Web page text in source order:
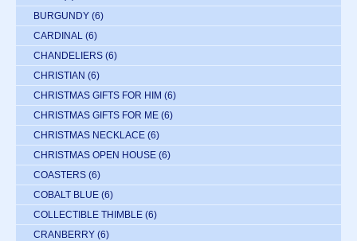
BURGUNDY (6)
CARDINAL (6)
CHANDELIERS (6)
CHRISTIAN (6)
CHRISTMAS GIFTS FOR HIM (6)
CHRISTMAS GIFTS FOR ME (6)
CHRISTMAS NECKLACE (6)
CHRISTMAS OPEN HOUSE (6)
COASTERS (6)
COBALT BLUE (6)
COLLECTIBLE THIMBLE (6)
CRANBERRY (6)